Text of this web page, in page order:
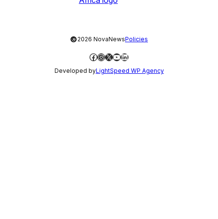
©2026 NovaNewsPolicies
Facebook
Instagram
X YouTube
LinkedIn
Developed byLightSpeed WP Agency